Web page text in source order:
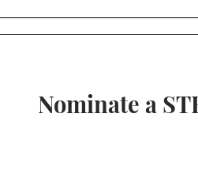
Fractions in Egypt
Nominate a